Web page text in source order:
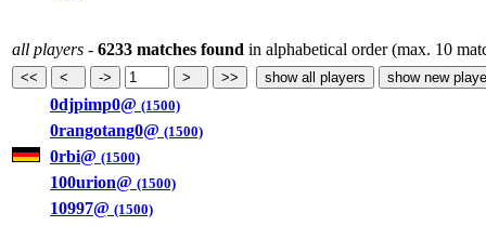
all players - 6233 matches found in alphabetical order (max. 10
0djpimp0@ (1500)
0rangotang0@ (1500)
0rbi@ (1500)
100urion@ (1500)
10997@ (1500)